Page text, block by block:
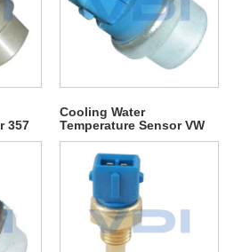
357
Cooling Water
Temperature Sensor VW
12A648 BA